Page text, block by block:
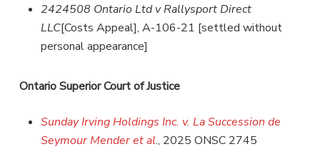
2424508 Ontario Ltd v Rallysport Direct
LLC[Costs Appeal], A-106-21 [settled without
personal appearance]
Ontario Superior Court of Justice
Sunday Irving Holdings Inc. v. La Succession de
Seymour Mender et al., 2025 ONSC 2745